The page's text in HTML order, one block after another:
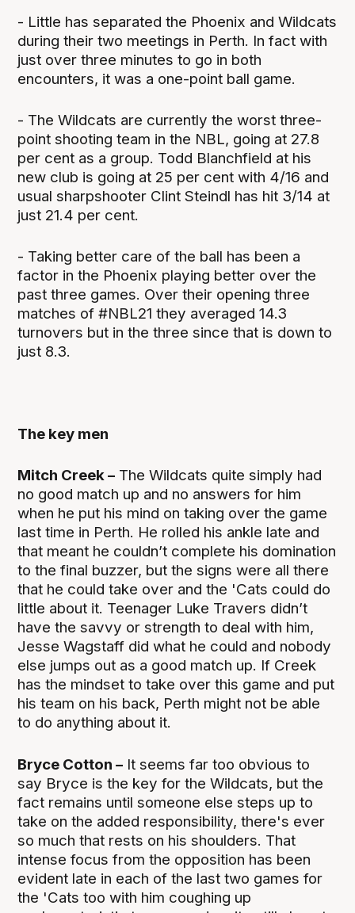
- Little has separated the Phoenix and Wildcats
during their two meetings in Perth. In fact with
just over three minutes to go in both
encounters, it was a one-point ball game.
- The Wildcats are currently the worst three-
point shooting team in the NBL, going at 27.8
per cent as a group. Todd Blanchfield at his
new club is going at 25 per cent with 4/16 and
usual sharpshooter Clint Steindl has hit 3/14 at
just 21.4 per cent.
- Taking better care of the ball has been a
factor in the Phoenix playing better over the
past three games. Over their opening three
matches of #NBL21 they averaged 14.3
turnovers but in the three since that is down to
just 8.3.
The key men
Mitch Creek – The Wildcats quite simply had
no good match up and no answers for him
when he put his mind on taking over the game
last time in Perth. He rolled his ankle late and
that meant he couldn’t complete his domination
to the final buzzer, but the signs were all there
that he could take over and the 'Cats could do
little about it. Teenager Luke Travers didn’t
have the savvy or strength to deal with him,
Jesse Wagstaff did what he could and nobody
else jumps out as a good match up. If Creek
has the mindset to take over this game and put
his team on his back, Perth might not be able
to do anything about it.
Bryce Cotton – It seems far too obvious to
say Bryce is the key for the Wildcats, but the
fact remains until someone else steps up to
take on the added responsibility, there's ever
so much that rests on his shoulders. That
intense focus from the opposition has been
evident late in each of the last two games for
the 'Cats too with him coughing up